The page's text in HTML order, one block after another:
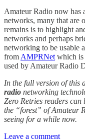
Amateur Radio now
networks, many that are
remains is to highlight
networks and perhaps
networking to be usable
from AMPRNet which is
used by Amateur Radio
In the full version of this
radio networking
Zero Retries readers
the “forest” of Amateur
seeing for a while now.
Leave a comment